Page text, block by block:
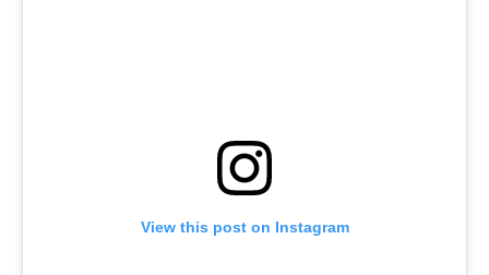
View this post on Instagram